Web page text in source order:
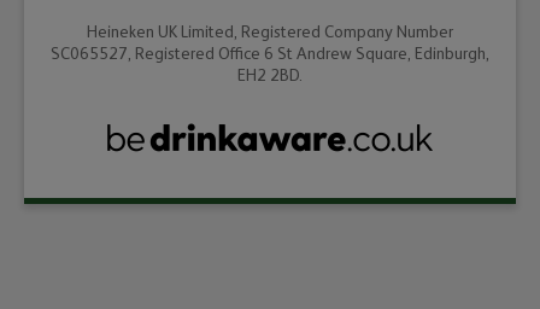
Heineken UK Limited, Registered Company Number
SC065527, Registered Office 6 St Andrew Square, Edinburgh,
EH2 2BD.